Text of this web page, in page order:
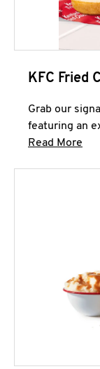
KFC Fried
Grab our
featuring an
Read More